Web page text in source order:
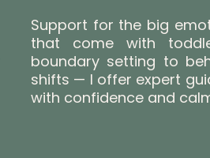
Support for the big
that come with
boundary setting to
shifts — I offer expert
with confidence and